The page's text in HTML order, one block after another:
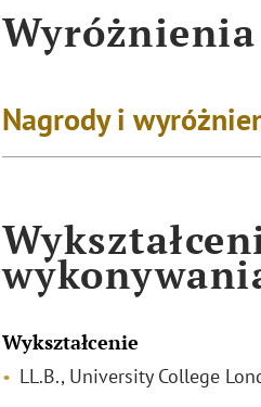
Nagrody i
Wykształcenie
LL.B., University College